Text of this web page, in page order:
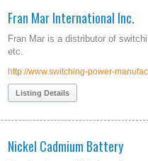
Fran Mar International Inc.
Fran Mar is a distributor of
etc.
http://www.switching-power-
Listing Details
Nickel Cadmium Battery